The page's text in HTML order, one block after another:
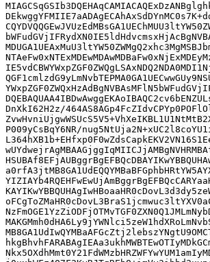
DnXkI62H2z/
P009yCsBqY6NR/